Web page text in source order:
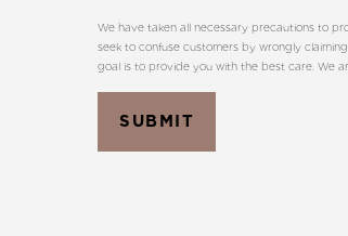
We have taken all necessary precautions to
seek to confuse customers by wrongly
goal is to provide you with the best care. We
SUBMIT